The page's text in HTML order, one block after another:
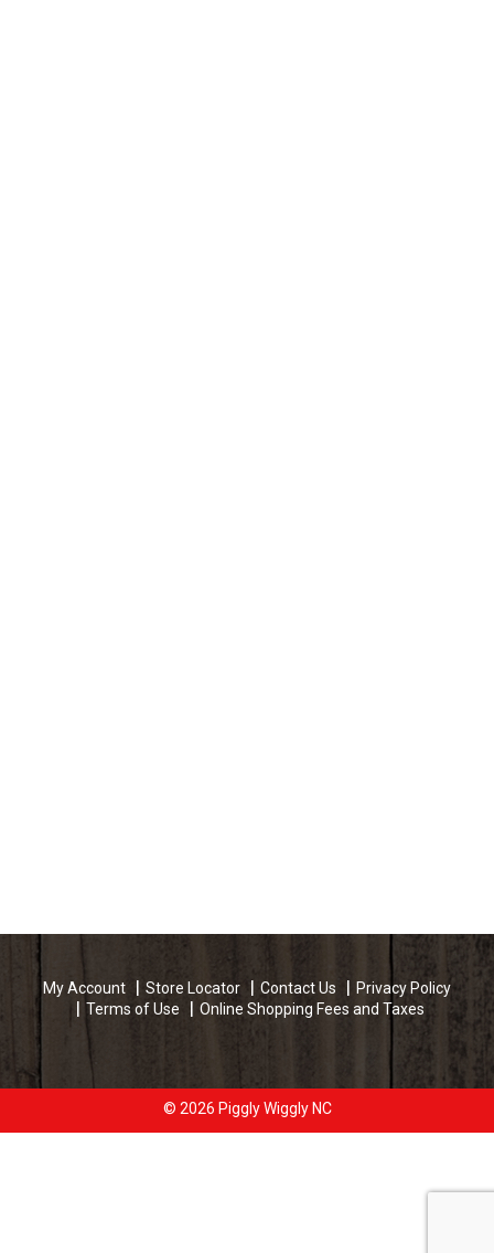
My Account Store Locator Contact Us
Privacy Policy
Terms of Use
Online Shopping Fees and Taxes
© 2026 Piggly Wiggly NC